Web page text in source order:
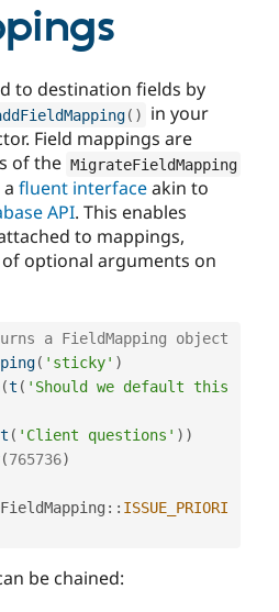
to destination fields by
( )
in your
Field mappings are
of the MigrateFieldMapping
fluent interfaceakin to
API. This enables
to mappings,
optional arguments on
a FieldMapping object
( 'sticky' )
(t ( 'Should we default this
t ( 'Client questions' ) )
(765736)
:: ISSUE_PRIORI
be chained: